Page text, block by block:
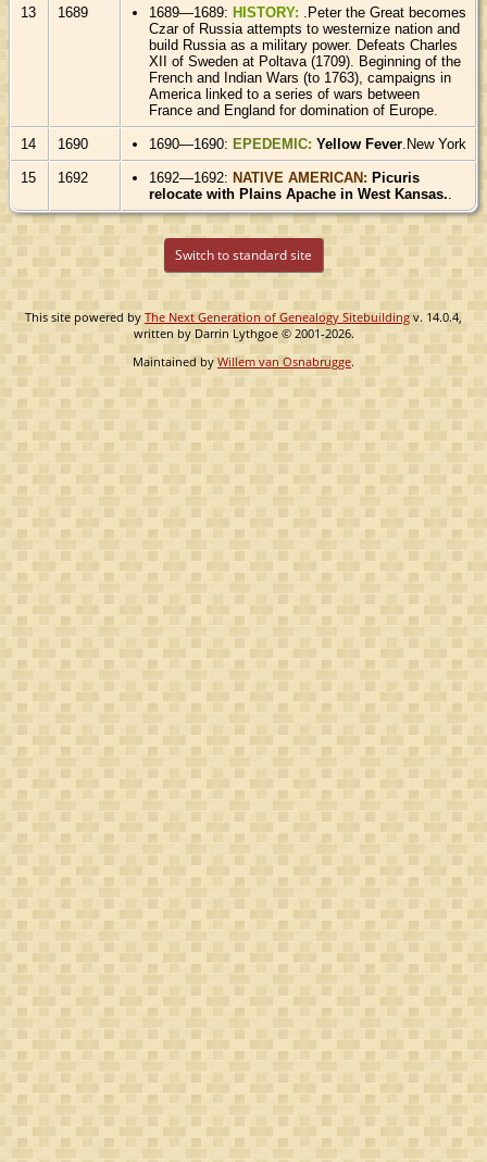
13 1689 1689—1689:HISTORY:
.Peter the Great becomes
Czar of Russia attempts to westernize nation and
build Russia as a military power. Defeats Charles
XII of Sweden at Poltava (1709). Beginning of the
French and Indian Wars (to 1763), campaigns in
America linked to a series of wars between
France and England for domination of Europe.
14 1690 1690—1690:EPEDEMIC:Yellow Fever .New York
15 1692 1692—1692:NATIVE AMERICAN:Picuris
relocate with Plains Apache in West Kansas.
Switch to standard site
This site powered by The Next Generation of Genealogy Sitebuilding v. 14.0.4,
written by Darrin Lythgoe © 2001-2026.
Maintained byWillem van Osnabrugge.